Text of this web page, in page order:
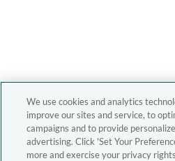
We use cookies and analytics
improve our sites and service, to
campaigns and to provide
advertising. Click 'Set Your
more and exercise your privacy